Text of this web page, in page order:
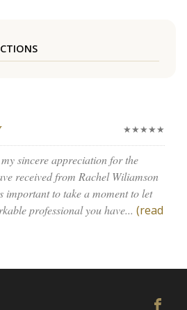
★★★★★
sincere appreciation for the
received from Rachel Wiliamson
to take a moment to let
professional you have... (read